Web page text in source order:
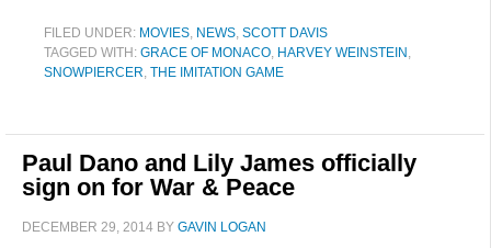
FILED UNDER: MOVIES, NEWS, SCOTT DAVIS
TAGGED WITH: GRACE OF MONACO, HARVEY WEINSTEIN ,
SNOWPIERCER, THE IMITATION GAME
Paul Dano and Lily James officially
sign on for War & Peace
DECEMBER 29, 2014 BY GAVIN LOGAN